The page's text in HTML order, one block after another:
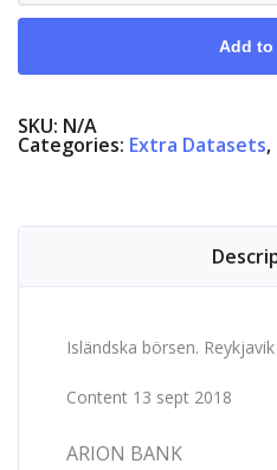
quantity
Add to
SKU: N/A
Categories: Extra Datasets,
Isländska börsen. Reykjavik
Content 13 sept 2018
ARION BANK